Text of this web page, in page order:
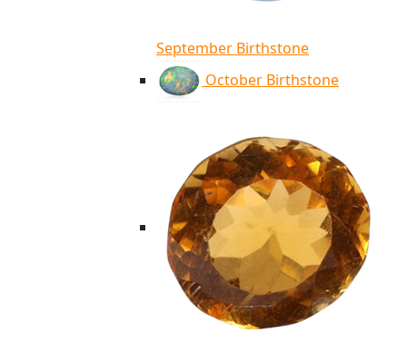
September Birthstone
October Birthstone